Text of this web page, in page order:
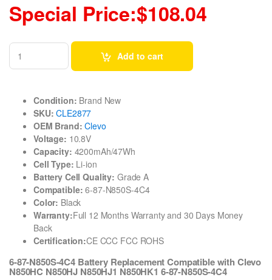
Special Price:$108.04
Add to cart
Condition: Brand New
SKU: CLE2877
OEM Brand: Clevo
Voltage: 10.8V
Capacity: 4200mAh/47Wh
Cell Type: Li-ion
Battery Cell Quality: Grade A
Compatible: 6-87-N850S-4C4
Color: Black
Warranty:Full 12 Months Warranty and 30 Days Money
Back
Certification:CE CCC FCC ROHS
6-87-N850S-4C4 Battery Replacement Compatible with Clevo
N850HC N850HJ N850HJ1 N850HK1 6-87-N850S-4C4